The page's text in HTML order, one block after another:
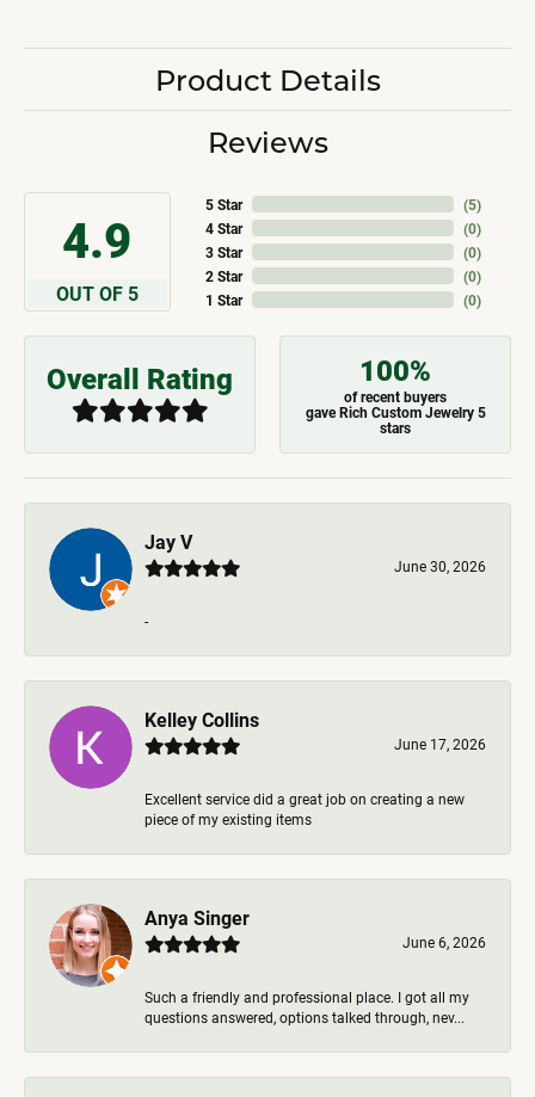
Product Details
Reviews
4.9
OUT OF 5
5 Star
4 Star
3 Star
2 Star
1 Star
(5)
(0)
(0)
(0)
(0)
Overall Rating 100%
of recent buyers
gave Rich Custom Jewelry 5
stars
Jay V
June 30, 2026
-
Kelley Collins
June 17, 2026
Excellent service did a great job on creating a new
piece of my existing items
Anya Singer
June 6, 2026
Such a friendly and professional place. I got all my
questions answered, options talked through, nev...